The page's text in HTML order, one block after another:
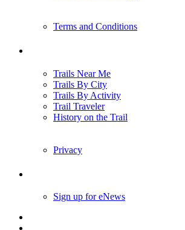
Terms and Conditions
Trails Near Me
Trails By City
Trails By Activity
Trail Traveler
History on the Trail
Privacy
Sign up for eNews